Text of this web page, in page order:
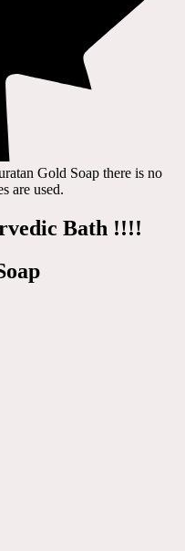
Gold Soap there is no
are used.​
Bath !!!!